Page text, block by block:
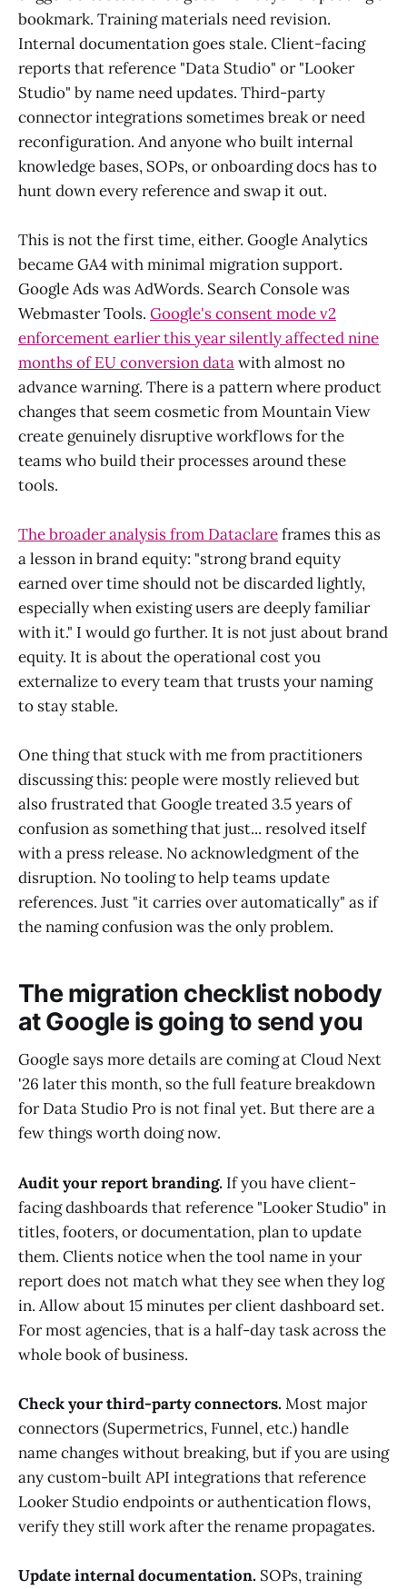
bookmark. Training materials need revision.
Internal documentation goes stale. Client-facing
reports that reference "Data Studio" or "Looker
Studio" by name need updates. Third-party
connector integrations sometimes break or need
reconfiguration. And anyone who built internal
knowledge bases, SOPs, or onboarding docs has to
hunt down every reference and swap it out.
This is not the first time, either. Google Analytics
became GA4 with minimal migration support.
Google Ads was AdWords. Search Console was
Webmaster Tools. Google's consent mode v2
enforcement earlier this year silently affected nine
months of EU conversion datawith almost no
advance warning. There is a pattern where product
changes that seem cosmetic from Mountain View
create genuinely disruptive workflows for the
teams who build their processes around these
tools.
The broader analysis from Dataclareframes this as
a lesson in brand equity: "strong brand equity
earned over time should not be discarded lightly,
especially when existing users are deeply familiar
with it." I would go further. It is not just about brand
equity. It is about the operational cost you
externalize to every team that trusts your naming
to stay stable.
One thing that stuck with me from practitioners
discussing this: people were mostly relieved but
also frustrated that Google treated 3.5 years of
confusion as something that just... resolved itself
with a press release. No acknowledgment of the
disruption. No tooling to help teams update
references. Just "it carries over automatically" as if
the naming confusion was the only problem.
The migration checklist nobody
at Google is going to send you
Google says more details are coming at Cloud Next
'26 later this month, so the full feature breakdown
for Data Studio Pro is not final yet. But there are a
few things worth doing now.
Audit your report branding. If you have client-
facing dashboards that reference "Looker Studio" in
titles, footers, or documentation, plan to update
them. Clients notice when the tool name in your
report does not match what they see when they log
in. Allow about 15 minutes per client dashboard set.
For most agencies, that is a half-day task across the
whole book of business.
Check your third-party connectors.Most major
connectors (Supermetrics, Funnel, etc.) handle
name changes without breaking, but if you are using
any custom-built API integrations that reference
Looker Studio endpoints or authentication flows,
verify they still work after the rename propagates.
Update internal documentation. SOPs, training